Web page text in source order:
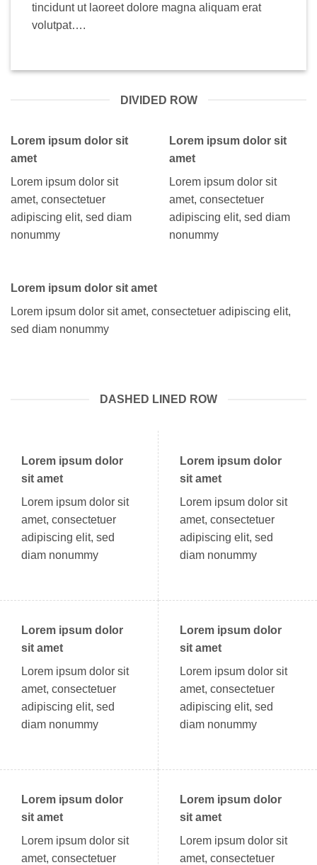
tincidunt ut laoreet dolore magna aliquam erat
volutpat….
DIVIDED ROW
Lorem ipsum dolor sit
amet
Lorem ipsum dolor sit
amet, consectetuer
adipiscing elit, sed diam
nonummy
Lorem ipsum dolor sit
amet
Lorem ipsum dolor sit
amet, consectetuer
adipiscing elit, sed diam
nonummy
Lorem ipsum dolor sit amet
Lorem ipsum dolor sit amet, consectetuer adipiscing elit,
sed diam nonummy
DASHED LINED ROW
Lorem ipsum dolor
sit amet
Lorem ipsum dolor sit
amet, consectetuer
adipiscing elit, sed
diam nonummy
Lorem ipsum dolor
sit amet
Lorem ipsum dolor sit
amet, consectetuer
adipiscing elit, sed
diam nonummy
Lorem ipsum dolor
sit amet
Lorem ipsum dolor sit
amet, consectetuer
adipiscing elit, sed
diam nonummy
Lorem ipsum dolor
sit amet
Lorem ipsum dolor sit
amet, consectetuer
adipiscing elit, sed
diam nonummy
Lorem ipsum dolor
sit amet
Lorem ipsum dolor sit
amet, consectetuer
Lorem ipsum dolor
sit amet
Lorem ipsum dolor sit
amet, consectetuer